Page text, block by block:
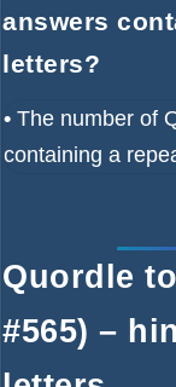
answers
letters?
• The number of
containing a
Quordle
#565) –